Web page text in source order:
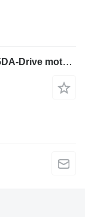
Terex TL65 Speeder-Rexroth A6VM085DA-Drive motoR hydraulic motor for wheel loader